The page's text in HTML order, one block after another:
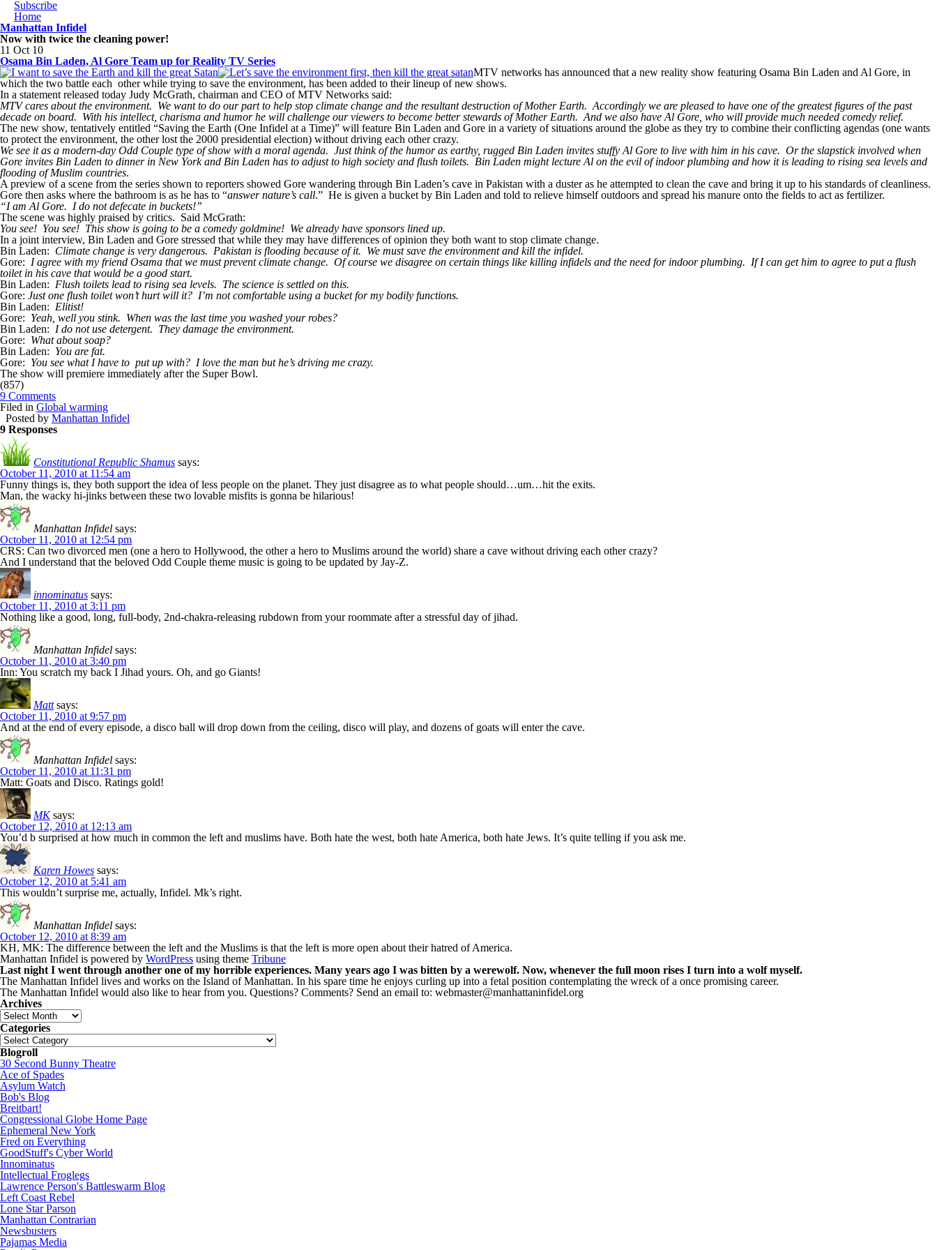
Subscribe
Home
Manhattan Infidel
Now with twice the cleaning power!
11 Oct 10
Osama Bin Laden, Al Gore Team up for Reality TV Series
MTV networks has announced that a new reality show featuring Osama Bin Laden and Al Gore, in
which the two battle each other while trying to save the environment, has been added to their lineup of new shows.
In a statement released today Judy McGrath, chairman and CEO of MTV Networks said:
MTV cares about the environment. We want to do our part to help stop climate change and the resultant destruction of Mother Earth. Accordingly we are pleased to have one of the greatest figures of the past
decade on board. With his intellect, charisma and humor he will challenge our viewers to become better stewards of Mother Earth. And we also have Al Gore, who will provide much needed comedy relief.
The new show, tentatively entitled “Saving the Earth (One Infidel at a Time)” will feature Bin Laden and Gore in a variety of situations around the globe as they try to combine their conflicting agendas (one wants
to protect the environment, the other lost the 2000 presidential election) without driving each other crazy.
We see it as a modern-day Odd Couple type of show with a moral agenda. Just think of the humor as earthy, rugged Bin Laden invites stuffy Al Gore to live with him in his cave. Or the slapstick involved when
Gore invites Bin Laden to dinner in New York and Bin Laden has to adjust to high society and flush toilets. Bin Laden might lecture Al on the evil of indoor plumbing and how it is leading to rising sea levels and
flooding of Muslim countries.
A preview of a scene from the series shown to reporters showed Gore wandering through Bin Laden’s cave in Pakistan with a duster as he attempted to clean the cave and bring it up to his standards of cleanliness.
Gore then asks where the bathroom is as he has to “answer nature’s call.” He is given a bucket by Bin Laden and told to relieve himself outdoors and spread his manure onto the fields to act as fertilizer.
“I am Al Gore. I do not defecate in buckets!”
The scene was highly praised by critics. Said McGrath:
You see! You see! This show is going to be a comedy goldmine! We already have sponsors lined up.
In a joint interview, Bin Laden and Gore stressed that while they may have differences of opinion they both want to stop climate change.
Bin Laden: Climate change is very dangerous. Pakistan is flooding because of it. We must save the environment and kill the infidel.
Gore: I agree with my friend Osama that we must prevent climate change. Of course we disagree on certain things like killing infidels and the need for indoor plumbing. If I can get him to agree to put a flush
toilet in his cave that would be a good start.
Bin Laden: Flush toilets lead to rising sea levels. The science is settled on this.
Gore: Just one flush toilet won’t hurt will it? I’m not comfortable using a bucket for my bodily functions.
Bin Laden: Elitist!
Gore: Yeah, well you stink. When was the last time you washed your robes?
Bin Laden: I do not use detergent. They damage the environment.
Gore: What about soap?
Bin Laden: You are fat.
Gore: You see what I have to put up with? I love the man but he’s driving me crazy.
The show will premiere immediately after the Super Bowl.
(857)
9 Comments
Filed in Global warming
Posted by Manhattan Infidel
9 Responses
Constitutional Republic Shamus says:
October 11, 2010 at 11:54 am
Funny things is, they both support the idea of less people on the planet. They just disagree as to what people should…um…hit the exits.
Man, the wacky hi-jinks between these two lovable misfits is gonna be hilarious!
Manhattan Infidel says:
October 11, 2010 at 12:54 pm
CRS: Can two divorced men (one a hero to Hollywood, the other a hero to Muslims around the world) share a cave without driving each other crazy?
And I understand that the beloved Odd Couple theme music is going to be updated by Jay-Z.
innominatus says:
October 11, 2010 at 3:11 pm
Nothing like a good, long, full-body, 2nd-chakra-releasing rubdown from your roommate after a stressful day of jihad.
Manhattan Infidel says:
October 11, 2010 at 3:40 pm
Inn: You scratch my back I Jihad yours. Oh, and go Giants!
Matt says:
October 11, 2010 at 9:57 pm
And at the end of every episode, a disco ball will drop down from the ceiling, disco will play, and dozens of goats will enter the cave.
Manhattan Infidel says:
October 11, 2010 at 11:31 pm
Matt: Goats and Disco. Ratings gold!
MK says:
October 12, 2010 at 12:13 am
You’d b surprised at how much in common the left and muslims have. Both hate the west, both hate America, both hate Jews. It’s quite telling if you ask me.
Karen Howes says:
October 12, 2010 at 5:41 am
This wouldn’t surprise me, actually, Infidel. Mk’s right.
Manhattan Infidel says:
October 12, 2010 at 8:39 am
KH, MK: The difference between the left and the Muslims is that the left is more open about their hatred of America.
Manhattan Infidel is powered by WordPress using theme Tribune
Last night I went through another one of my horrible experiences. Many years ago I was bitten by a werewolf. Now, whenever the full moon rises I turn into a wolf myself.
The Manhattan Infidel lives and works on the Island of Manhattan. In his spare time he enjoys curling up into a fetal position contemplating the wreck of a once promising career.
The Manhattan Infidel would also like to hear from you. Questions? Comments? Send an email to: webmaster@manhattaninfidel.org
Archives
Archives
Categories
Categories
Blogroll
30 Second Bunny Theatre
Ace of Spades
Asylum Watch
Bob's Blog
Breitbart!
Congressional Globe Home Page
Ephemeral New York
Fred on Everything
GoodStuff's Cyber World
Innominatus
Intellectual Froglegs
Lawrence Person's Battleswarm Blog
Left Coast Rebel
Lone Star Parson
Manhattan Contrarian
Newsbusters
Pajamas Media